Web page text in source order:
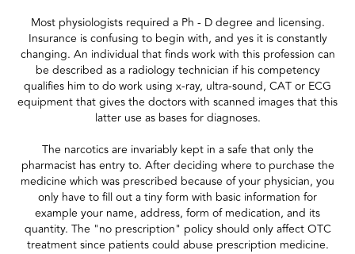
Most physiologists required a Ph - D degree and licensing.
Insurance is confusing to begin with, and yes it is constantly
changing. An individual that finds work with this profession can
be described as a radiology technician if his competency
qualifies him to do work using x-ray, ultra-sound, CAT or ECG
equipment that gives the doctors with scanned images that this
latter use as bases for diagnoses.
The narcotics are invariably kept in a safe that only the
pharmacist has entry to. After deciding where to purchase the
medicine which was prescribed because of your physician, you
only have to fill out a tiny form with basic information for
example your name, address, form of medication, and its
quantity. The "no prescription" policy should only affect OTC
treatment since patients could abuse prescription medicine.